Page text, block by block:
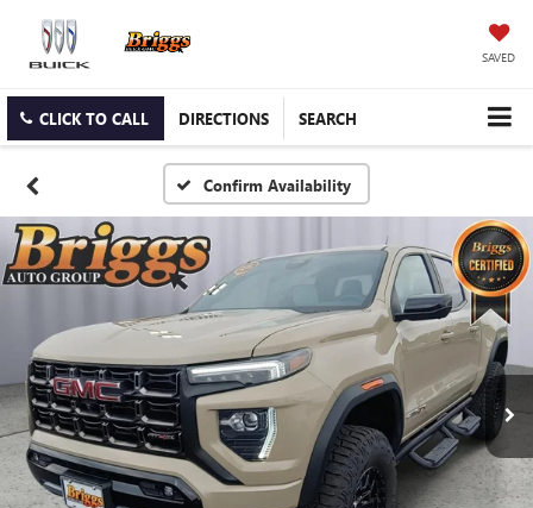
SAVED
CLICK TO CALL DIRECTIONS SEARCH
Confirm Availability